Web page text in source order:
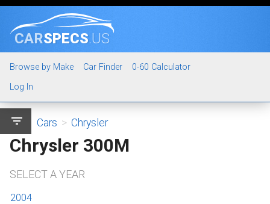
CARSPECS.US
Browse by Make Car Finder
0-60 Calculator
Log In
filter_list Cars > Chrysler
Chrysler 300M
SELECT A YEAR
2004